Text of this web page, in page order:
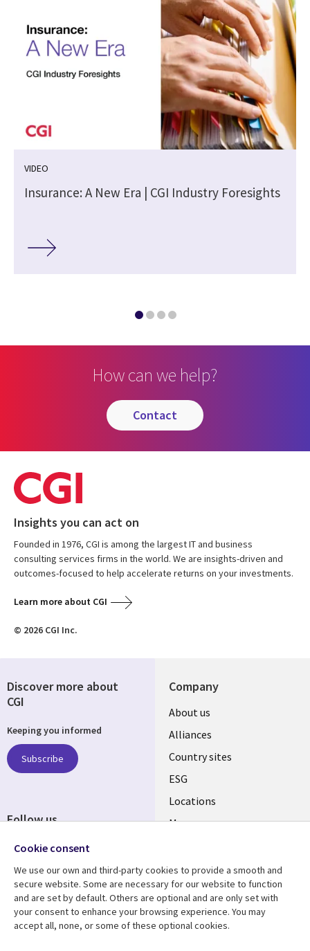
VIDEO
Insurance: A New Era | CGI Industry Foresights
How can we help?
contact
Insights you can act on
Founded in 1976, CGI is among the largest IT and business
consulting services firms in the world. We are insights-driven and
outcomes-focused to help accelerate returns on your investments.
Learn more about CGI
© 2026 CGI Inc.
Company
About us
Alliances
Country sites
ESG
Locations
Mergers
Resource center
Articles
Support
Accessibility
Discover more about
CGI
Keeping you informed
Subscribe
Follow us
Cookie consent
We use our own and third-party cookies to provide a smooth and
secure website. Some are necessary for our website to function
and are set by default. Others are optional and are only set with
your consent to enhance your browsing experience. You may
accept all, none, or some of these optional cookies.